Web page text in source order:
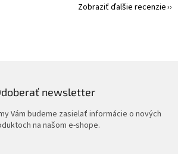
Zobraziť ďalšie recenzie
newsletter
Vám budeme zasielať informácie o nových
na našom e-shope.